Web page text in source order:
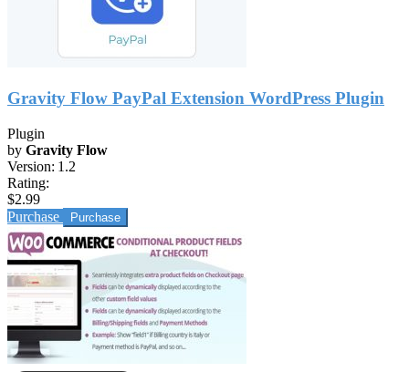
Gravity Flow PayPal Extension WordPress Plugin
Plugin
by Gravity Flow
Version: 1.2
Rating:
$2.99
Purchase